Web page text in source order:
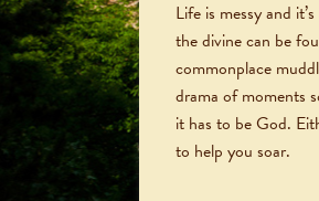
Life is messy and
the divine can be
commonplace
drama of moments
it has to be God.
to help you soar.